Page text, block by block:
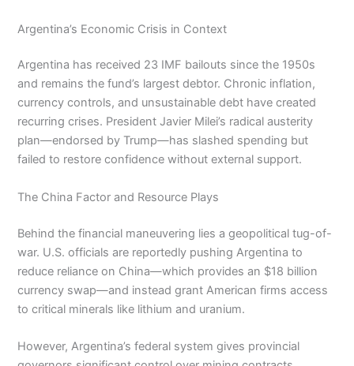
Argentina’s Economic Crisis in Context
Argentina has received 23 IMF bailouts since the 1950s
and remains the fund’s largest debtor. Chronic inflation,
currency controls, and unsustainable debt have created
recurring crises. President Javier Milei’s radical austerity
plan—endorsed by Trump—has slashed spending but
failed to restore confidence without external support.
The China Factor and Resource Plays
Behind the financial maneuvering lies a geopolitical tug-of-
war. U.S. officials are reportedly pushing Argentina to
reduce reliance on China—which provides an $18 billion
currency swap—and instead grant American firms access
to critical minerals like lithium and uranium.
However, Argentina’s federal system gives provincial